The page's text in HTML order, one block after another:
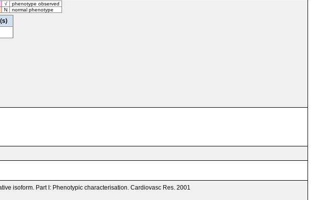
√
phenotype observed
N normal phenotype
isoform. Part I: Phenotypic characterisation. Cardiovasc Res. 2001